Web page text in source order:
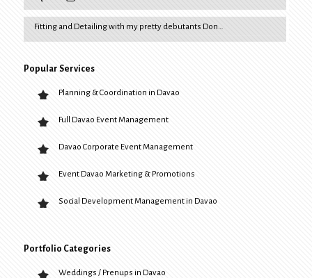
Fitting and Detailing with my pretty debutants Don…
Popular Services
Planning & Coordination in Davao
Full Davao Event Management
Davao Corporate Event Management
Event Davao Marketing & Promotions
Social Development Management in Davao
Portfolio Categories
Weddings / Prenups in Davao